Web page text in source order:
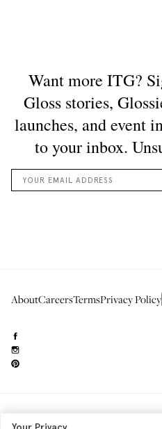
AboutCareersTermsPrivacy Policy